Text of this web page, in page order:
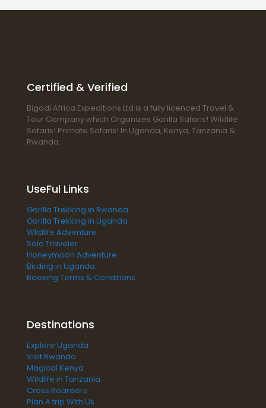
Certified & Verified
Bigodi Africa Expeditions Ltd is a fully licenced Travel &
Tour Company which Organizes Gorilla Safaris! Wildlife
Safaris! Primate Safaris! In Uganda, Kenya, Tanzania &
Rwanda.
UseFul Links
Gorilla Trekking in Rwanda
Gorilla Trekking in Uganda
WIldlife Adventure
Solo Traveler
Honeymoon Adventure
Birding in Uganda
Booking Terms & Conditions
Destinations
Explore Uganda
Visit Rwanda
Magical Kenya
Wildlife in Tanzania
Cross Boarders
Plan A trip With Us